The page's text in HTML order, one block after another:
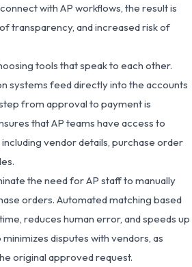
with AP workflows, the result is
transparency, and increased risk of
tools that speak to each other.
systems feed directly into the accounts
from approval to payment is
that AP teams have access to
vendor details, purchase order
the need for AP staff to manually
orders. Automated matching based
reduces human error, and speeds up
disputes with vendors, as
original approved request.